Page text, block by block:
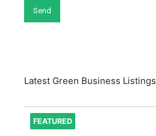
Latest Green Business Listings
FEATURED